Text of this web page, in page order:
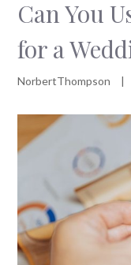
Can You
for a
NorbertThompson |